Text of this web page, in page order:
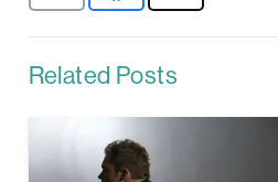
Related Posts